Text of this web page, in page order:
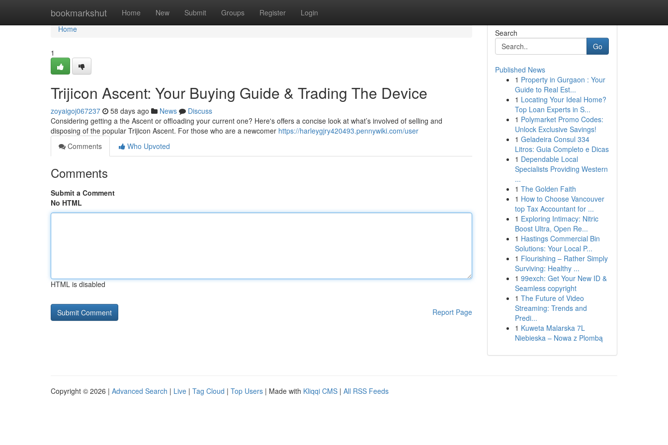
bookmarkshut Home New Submit Groups Register Login
Home
Home
1
Trijicon Ascent: Your Buying Guide & Trading The Device
zoyaigoj067237 58 days ago News
Discuss
Considering getting a the Ascent or offloading your current one? Here's offers a concise look at what’s involved of selling and
disposing of the popular Trijicon Ascent. For those who are a newcomer https://harleygjry420493.pennywiki.com/user
Comments
Who Upvoted
Comments
Submit a Comment
No HTML
HTML is disabled
Report Page
Search
Go
Published News
1 Property in Gurgaon : Your
Guide to Real Est...
1 Locating Your Ideal Home?
Top Loan Experts in S...
1 Polymarket Promo Codes:
Unlock Exclusive Savings!
1 Geladeira Consul 334
Litros: Guia Completo e Dicas
1 Dependable Local
Specialists Providing Western
...
1 The Golden Faith
1 How to Choose Vancouver
top Tax Accountant for ...
1 Exploring Intimacy: Nitric
Boost Ultra, Open Re...
1 Hastings Commercial Bin
Solutions: Your Local P...
1 Flourishing – Rather Simply
Surviving: Healthy ...
1 99exch: Get Your New ID &
Seamless copyright
1 The Future of Video
Streaming: Trends and
Predi...
1 Kuweta Malarska 7L
Niebieska – Nowa z Plombą
Copyright © 2026 | Advanced Search | Live | Tag Cloud | Top Users | Made with Kliqqi CMS | All RSS Feeds